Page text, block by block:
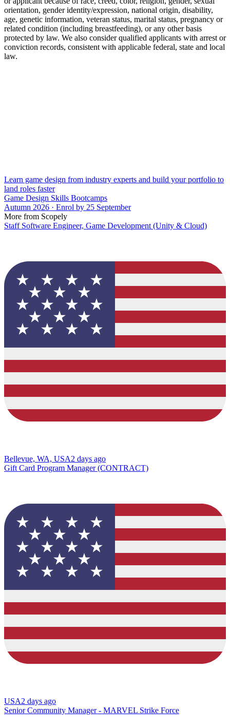
orientation, gender identity/expression, national origin, disability,
age, genetic information, veteran status, marital status, pregnancy or
related condition (including breastfeeding), or any other basis
protected by law. We also consider qualified applicants with arrest or
conviction records, consistent with applicable federal, state and local
law.
Learn game design from industry experts and build your portfolio to
land roles faster
Game Design Skills Bootcamps
Autumn 2026 · Enrol by 25 September
More from Scopely
Staff Software Engineer, Game Development (Unity & Cloud)
Bellevue, WA, USA2 days ago
Gift Card Program Manager (CONTRACT)
USA2 days ago
Senior Community Manager - MARVEL Strike Force